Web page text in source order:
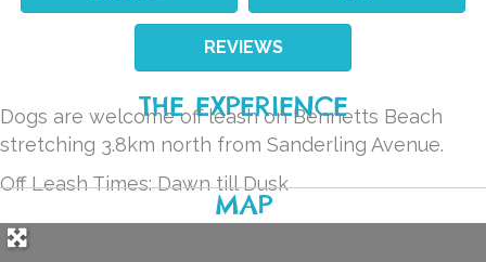
REVIEWS
THE EXPERIENCE
Dogs are welcome off leash on Bennetts Beach
stretching 3.8km north from Sanderling Avenue.
Off Leash Times: Dawn till Dusk
MAP